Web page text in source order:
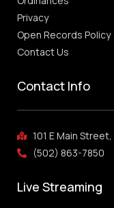
Privacy
Open Records Policy
Contact Us
Contact Info
101 E Main
(502) 863-7850
Live Streaming